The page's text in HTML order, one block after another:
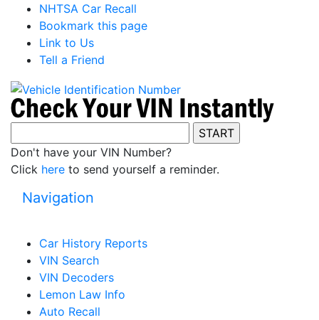
NHTSA Car Recall
Bookmark this page
Link to Us
Tell a Friend
Don't have your VIN Number?
Click here to send yourself a reminder.
Navigation
Car History Reports
VIN Search
VIN Decoders
Lemon Law Info
Auto Recall